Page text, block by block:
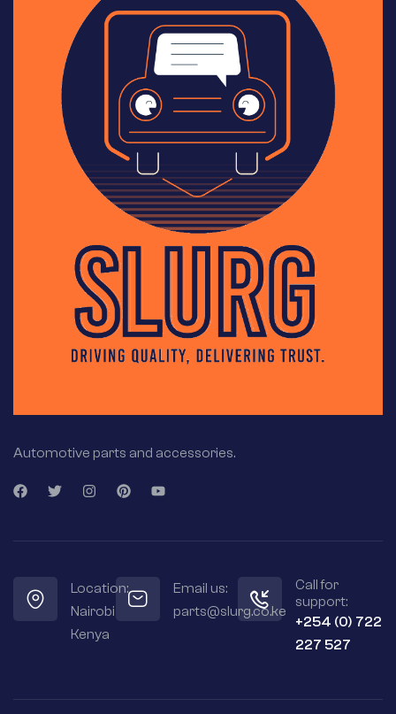
Automotive parts and accessories.
Location:
Nairobi
Kenya
Email us:
parts@slurg.co.ke
Call for
support:
+254 (0) 722
227 527